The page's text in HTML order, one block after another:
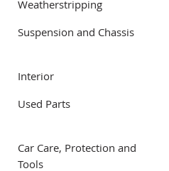
Weatherstripping
Suspension and Chassis
Interior
Used Parts
Car Care, Protection and
Tools